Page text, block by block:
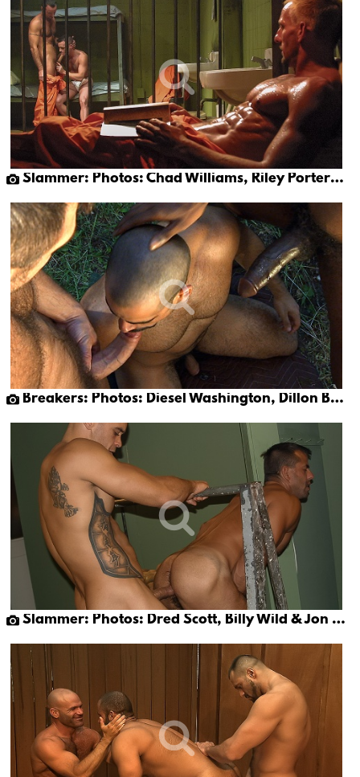
Slammer: Photos: Chad Williams, Riley Porter & Toby O'connor
Breakers: Photos: Diesel Washington, Dillon Buck & Victor Banda
Slammer: Photos: Dred Scott, Billy Wild & Jon Galt